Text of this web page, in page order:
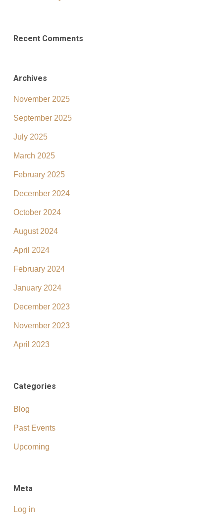
Recent Comments
Archives
November 2025
September 2025
July 2025
March 2025
February 2025
December 2024
October 2024
August 2024
April 2024
February 2024
January 2024
December 2023
November 2023
April 2023
Categories
Blog
Past Events
Upcoming
Meta
Log in